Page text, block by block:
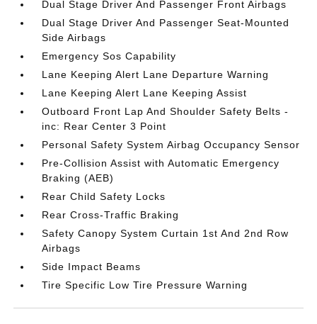
Dual Stage Driver And Passenger Front Airbags
Dual Stage Driver And Passenger Seat-Mounted
Side Airbags
Emergency Sos Capability
Lane Keeping Alert Lane Departure Warning
Lane Keeping Alert Lane Keeping Assist
Outboard Front Lap And Shoulder Safety Belts -
inc: Rear Center 3 Point
Personal Safety System Airbag Occupancy Sensor
Pre-Collision Assist with Automatic Emergency
Braking (AEB)
Rear Child Safety Locks
Rear Cross-Traffic Braking
Safety Canopy System Curtain 1st And 2nd Row
Airbags
Side Impact Beams
Tire Specific Low Tire Pressure Warning